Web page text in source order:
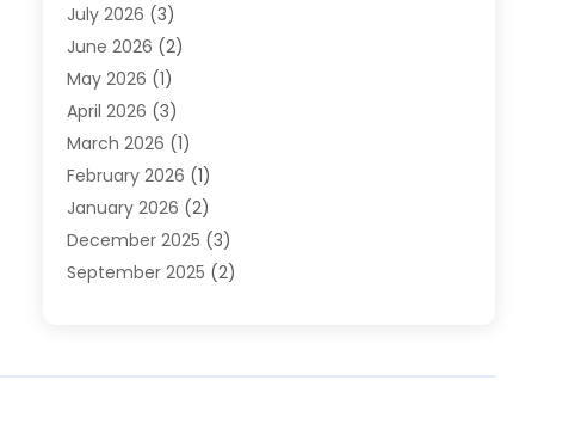
Plumbing Services
Premier Plumbing Ideas
Septic Services
Sewer & Drain Cleaning
Toilets Remodeling
Water Heating (3)
Water Pumping(1)
Water Tank Repair(1)
July 2026 (3)
June 2026 (2)
May 2026 (1)
April 2026 (3)
March 2026 (1)
February 2026 (1)
January 2026 (2)
December 2025 (3)
September 2025 (2)
May 2025(2)